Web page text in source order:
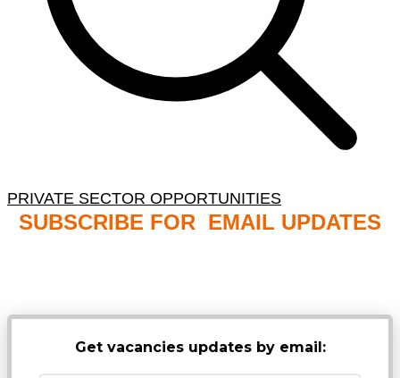
PRIVATE SECTOR OPPORTUNITIES
SUBSCRIBE FOR EMAIL UPDATES
Get vacancies updates by email: